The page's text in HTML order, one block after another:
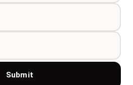
Submit